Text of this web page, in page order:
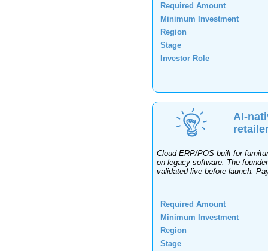
Required Amount
Minimum Investment
Region
Stage
Investor Role
AI-
Cloud ERP/POS built for
on legacy software. The
validated live before launch.
Required Amount
Minimum Investment
Region
Stage